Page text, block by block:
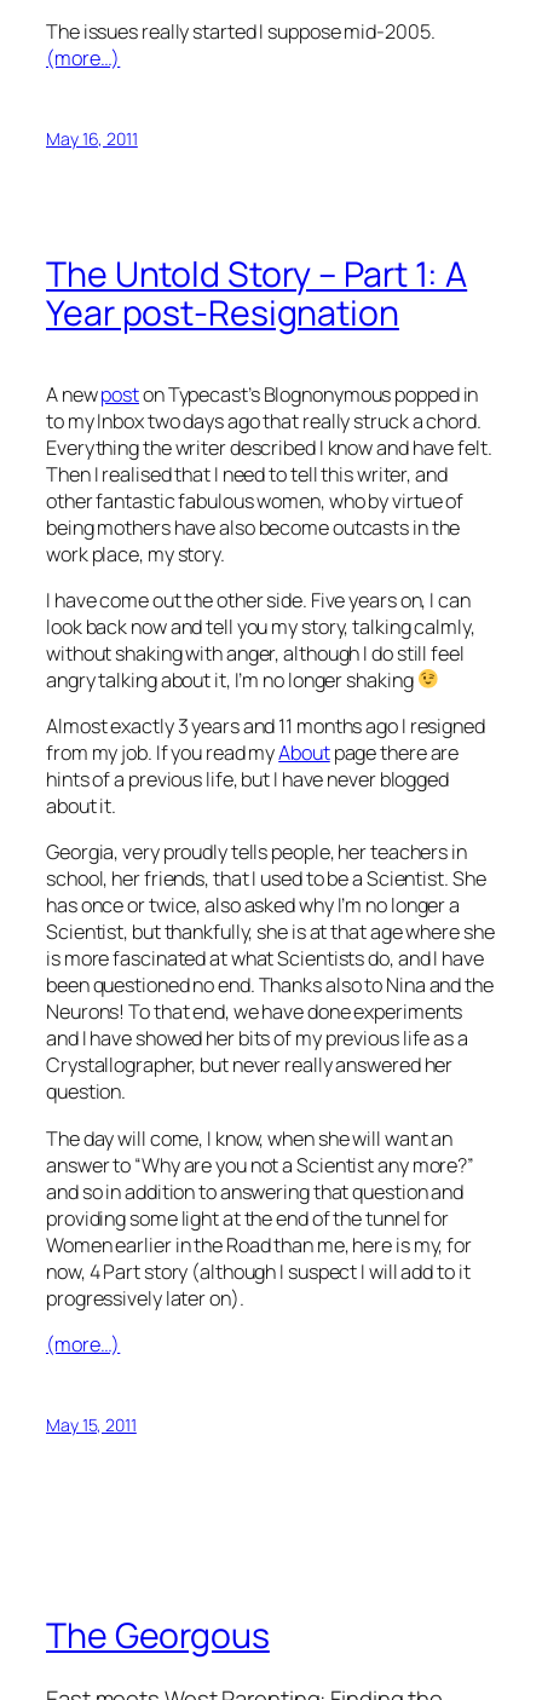
The issues really started I suppose mid-2005.
(more…)
May 16, 2011
The Untold Story – Part 1: A
Year post-Resignation
A newposton Typecast’s Blognonymous popped in
to my Inbox two days ago that really struck a chord.
Everything the writer described I know and have felt.
Then I realised that I need to tell this writer, and
other fantastic fabulous women, who by virtue of
being mothers have also become outcasts in the
work place, my story.
I have come out the other side. Five years on, I can
look back now and tell you my story, talking calmly,
without shaking with anger, although I do still feel
angry talking about it, I’m no longer shaking
Almost exactly 3 years and 11 months ago I resigned
from my job. If you read myAboutpage there are
hints of a previous life, but I have never blogged
about it.
Georgia, very proudly tells people, her teachers in
school, her friends, that I used to be a Scientist. She
has once or twice, also asked why I’m no longer a
Scientist, but thankfully, she is at that age where she
is more fascinated at what Scientists do, and I have
been questioned no end. Thanks also to Nina and the
Neurons! To that end, we have done experiments
and I have showed her bits of my previous life as a
Crystallographer, but never really answered her
question.
The day will come, I know, when she will want an
answer to “Why are you not a Scientist any more?”
and so in addition to answering that question and
providing some light at the end of the tunnel for
Women earlier in the Road than me, here is my, for
now, 4 Part story (although I suspect I will add to it
progressively later on).
(more…)
May 15, 2011
The Georgous